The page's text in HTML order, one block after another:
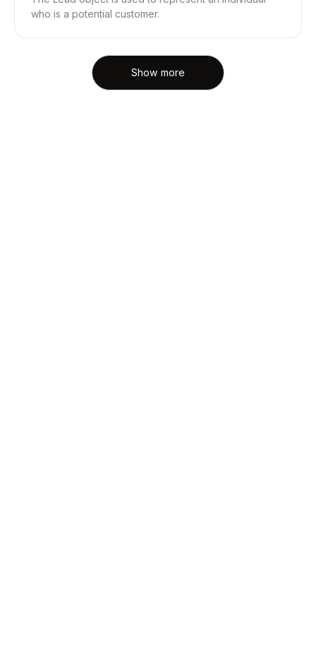
who is a potential customer.
Show more